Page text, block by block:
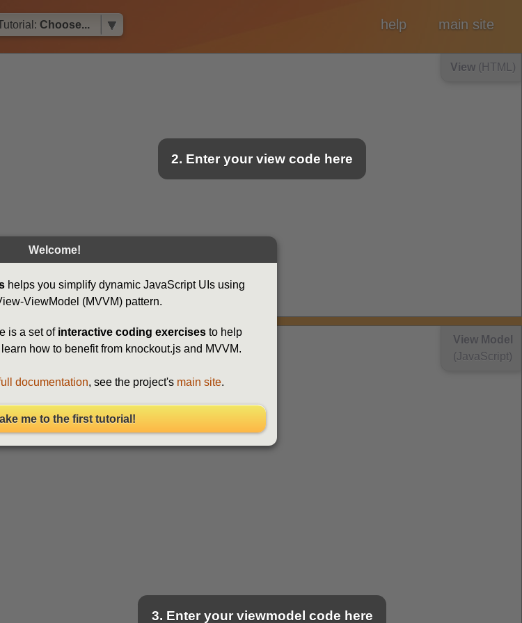
help main site
Choose...
2. Enter your view code here
3. Enter your viewmodel code here
View(HTML)
View Model
(JavaScript)
Welcome!
helps you simplify dynamic JavaScript UIs using
ViewModel (MVVM) pattern.
is a set of interactive coding exercises to help
how to benefit from knockout.js and MVVM.
documentation, see the project's main site.
me to the first tutorial!